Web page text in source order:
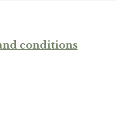
conditions